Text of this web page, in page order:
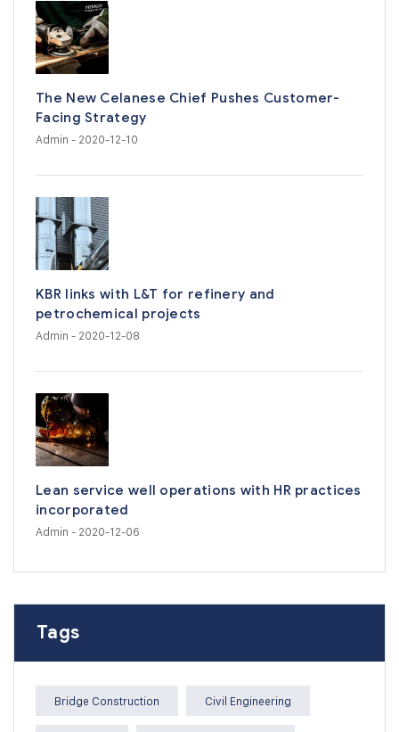
The New Celanese Chief Pushes Customer-
Facing Strategy
Admin - 2020-12-10
KBR links with L&T for refinery and
petrochemical projects
Admin - 2020-12-08
Lean service well operations with HR practices
incorporated
Admin - 2020-12-06
Tags
Bridge Construction Civil Engineering